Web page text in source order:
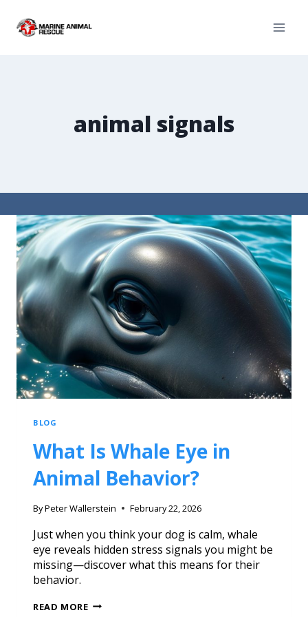
animal signals
BLOG
What Is Whale Eye in
Animal Behavior?
ByPeter Wallerstein February 22, 2026
Just when you think your dog is calm, whale
eye reveals hidden stress signals you might be
missing—discover what this means for their
behavior.
READ MORE